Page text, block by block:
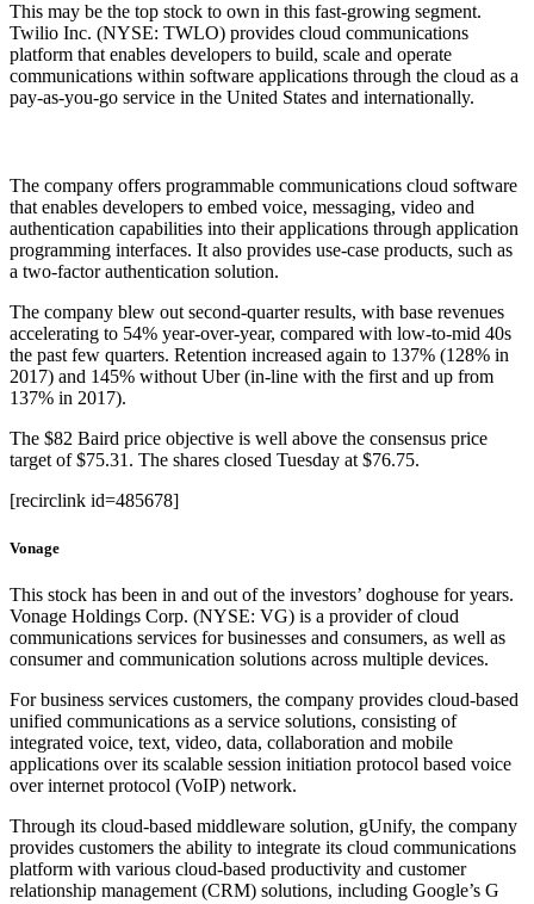
This may be the top stock to own in this fast-growing segment.
Twilio Inc. (NYSE: TWLO) provides cloud communications
platform that enables developers to build, scale and operate
communications within software applications through the cloud as a
pay-as-you-go service in the United States and internationally.
The company offers programmable communications cloud software
that enables developers to embed voice, messaging, video and
authentication capabilities into their applications through application
programming interfaces. It also provides use-case products, such as
a two-factor authentication solution.
The company blew out second-quarter results, with base revenues
accelerating to 54% year-over-year, compared with low-to-mid 40s
the past few quarters. Retention increased again to 137% (128% in
2017) and 145% without Uber (in-line with the first and up from
137% in 2017).
The $82 Baird price objective is well above the consensus price
target of $75.31. The shares closed Tuesday at $76.75.
[recirclink id=485678]
Vonage
This stock has been in and out of the investors’ doghouse for years.
Vonage Holdings Corp. (NYSE: VG) is a provider of cloud
communications services for businesses and consumers, as well as
consumer and communication solutions across multiple devices.
For business services customers, the company provides cloud-based
unified communications as a service solutions, consisting of
integrated voice, text, video, data, collaboration and mobile
applications over its scalable session initiation protocol based voice
over internet protocol (VoIP) network.
Through its cloud-based middleware solution, gUnify, the company
provides customers the ability to integrate its cloud communications
platform with various cloud-based productivity and customer
relationship management (CRM) solutions, including Google’s G